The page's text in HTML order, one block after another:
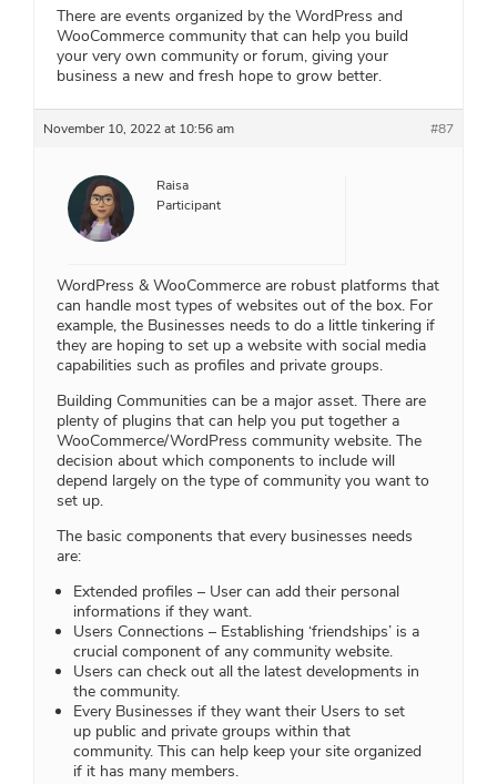
There are events organized by the WordPress and
WooCommerce community that can help you build
your very own community or forum, giving your
business a new and fresh hope to grow better.
November 10, 2022 at 10:56 am #87
Raisa
Participant
WordPress & WooCommerce are robust platforms that
can handle most types of websites out of the box. For
example, the Businesses needs to do a little tinkering if
they are hoping to set up a website with social media
capabilities such as profiles and private groups.
Building Communities can be a major asset. There are
plenty of plugins that can help you put together a
WooCommerce/WordPress community website. The
decision about which components to include will
depend largely on the type of community you want to
set up.
The basic components that every businesses needs
are:
Extended profiles – User can add their personal
informations if they want.
Users Connections – Establishing ‘friendships’ is a
crucial component of any community website.
Users can check out all the latest developments in
the community.
Every Businesses if they want their Users to set
up public and private groups within that
community. This can help keep your site organized
if it has many members.